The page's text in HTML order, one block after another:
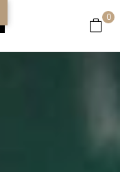
0